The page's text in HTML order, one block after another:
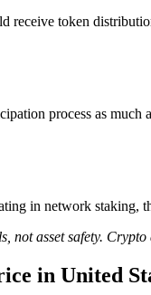
token
process as
in network staking,
not asset safety.
in United